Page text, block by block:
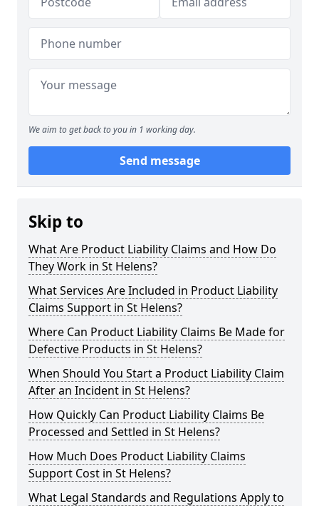
We aim to get back to you in 1 working day.
Send message
Skip to
What Are Product Liability Claims and How Do
They Work in St Helens?
What Services Are Included in Product Liability
Claims Support in St Helens?
Where Can Product Liability Claims Be Made for
Defective Products in St Helens?
When Should You Start a Product Liability Claim
After an Incident in St Helens?
How Quickly Can Product Liability Claims Be
Processed and Settled in St Helens?
How Much Does Product Liability Claims
Support Cost in St Helens?
What Legal Standards and Regulations Apply to